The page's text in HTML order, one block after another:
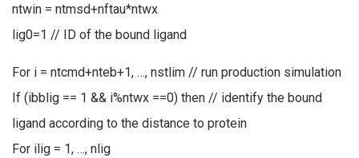
ntwin = ntmsd+nftau*ntwx
lig0=1 // ID of the bound ligand
For i = ntcmd+nteb+1, …, nstlim // run production simulation
If (ibblig == 1 && i%ntwx ==0) then // identify the bound
ligand according to the distance to protein
For ilig = 1, …, nlig